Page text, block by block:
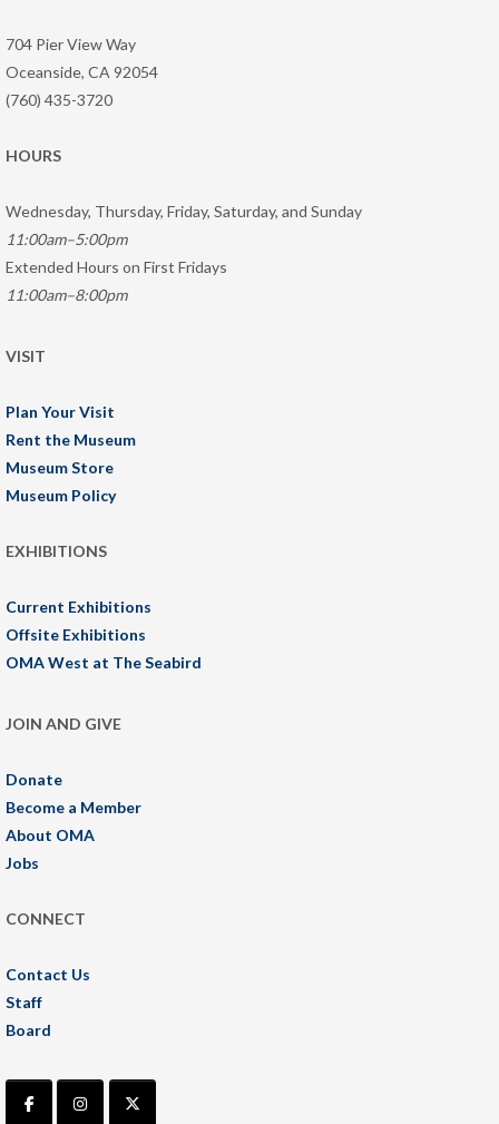
704 Pier View Way
Oceanside, CA 92054
(760) 435-3720
HOURS
Wednesday, Thursday, Friday, Saturday, and Sunday
11:00am–5:00pm
Extended Hours on First Fridays
11:00am–8:00pm
VISIT
Plan Your Visit
Rent the Museum
Museum Store
Museum Policy
EXHIBITIONS
Current Exhibitions
Offsite Exhibitions
OMA West at The Seabird
JOIN AND GIVE
Donate
Become a Member
About OMA
Jobs
CONNECT
Contact Us
Staff
Board